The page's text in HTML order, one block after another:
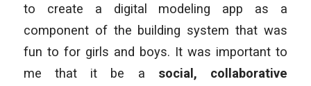
to create a digital modeling app as a
component of the building system that was
fun to for girls and boys. It was important to
me that it be a social, collaborative